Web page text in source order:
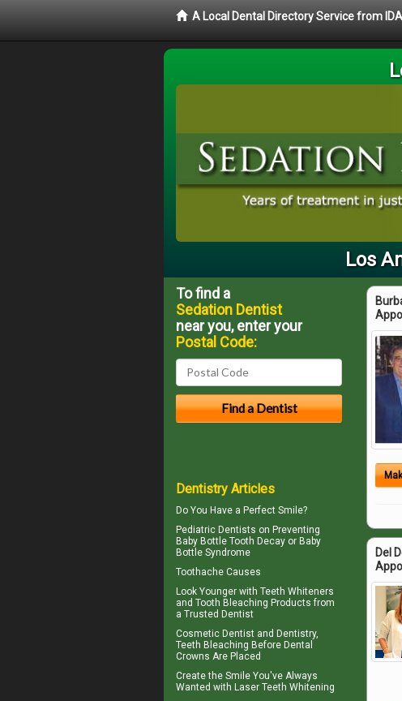
A Local Dental Directory Service from
Los
Del
To find a
Sedation Dentist
near you, enter your
Postal Code:
Dentistry Articles
Do You Have a Perfect Smile?
Pediatric Dentists on Preventing
Baby Bottle Tooth Decay or Baby
Bottle Syndrome
Toothache Causes
Look Younger with Teeth Whiteners
and Tooth Bleaching Products from
a Trusted Dentist
Cosmetic Dentist and Dentistry,
Teeth Bleaching Before Dental
Crowns Are Placed
Create the Smile You've Always
Wanted with Laser Teeth Whitening